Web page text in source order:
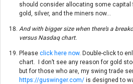
should consider allocating some
gold, silver, and the miners now…
And with bigger size when there’s a
versus Nasdaq chart.
Please click here now. Double-click to
chart. I don’t see any reason for gold
but for those who are, my swing trade
https://guswinger.com/ is designed to